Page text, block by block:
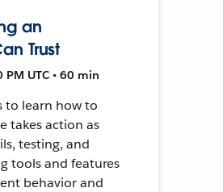
an
Trust
UTC • 60 min
to learn how to
takes action as
testing, and
tools and features
behavior and